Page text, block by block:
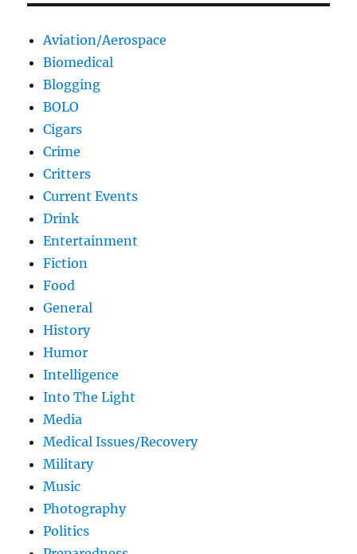
Aviation/Aerospace
Biomedical
Blogging
BOLO
Cigars
Crime
Critters
Current Events
Drink
Entertainment
Fiction
Food
General
History
Humor
Intelligence
Into The Light
Media
Medical Issues/Recovery
Military
Music
Photography
Politics